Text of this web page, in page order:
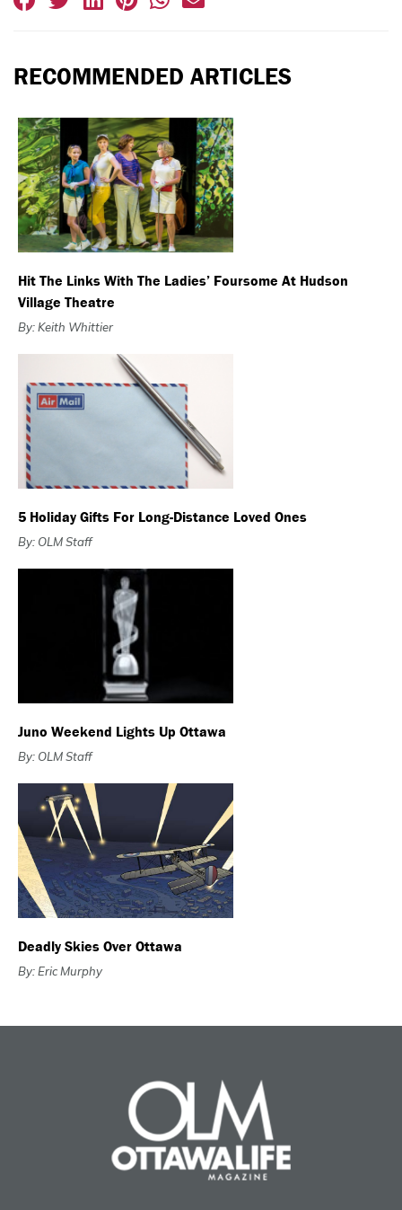
RECOMMENDED ARTICLES
Hit The Links With The Ladies’ Foursome At Hudson
Village Theatre
By: Keith Whittier
5 Holiday Gifts For Long-Distance Loved Ones
By: OLM Staff
Juno Weekend Lights Up Ottawa
By: OLM Staff
Deadly Skies Over Ottawa
By: Eric Murphy